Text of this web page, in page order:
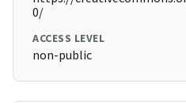
0/
ACCESS LEVEL
non-public